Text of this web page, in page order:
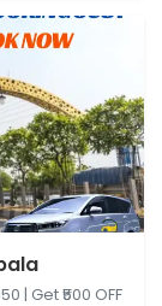
→ Ambala,
| Get ₹500 OFF